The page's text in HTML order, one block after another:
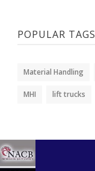
POPULAR TAGS
Material Handling
MHI lift trucks